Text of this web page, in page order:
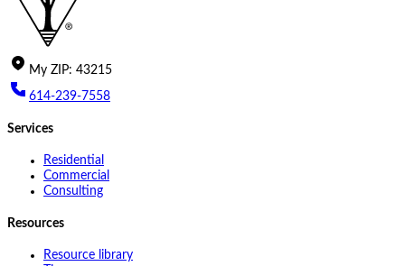
My ZIP: 43215
614-239-7558
Services
Residential
Commercial
Consulting
Resources
Resource library